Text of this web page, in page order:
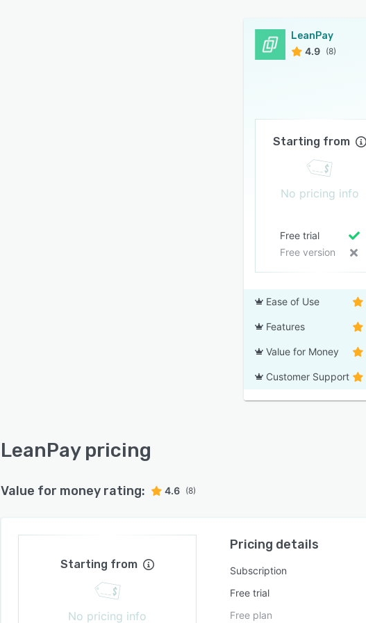
LeanPay is simple, intuitive, and user-friendly. Request a
You can also try the platform free for 15 days. Don’t miss out!
LeanPay
4.9 (8)
Starting from
No pricing info
Free trial
Free version
Ease of Use
Features
Value for Money
Customer Support
LeanPay pricing
Value for money rating: 4.6 (8)
Starting from
No pricing info
Pricing details
Subscription
Free trial
Free plan